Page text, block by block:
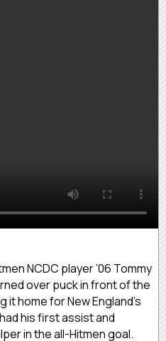
NCDC player ’06 Tommy
over puck in front of the
it home for New England’s
his first assist and
in the all-Hitmen goal.